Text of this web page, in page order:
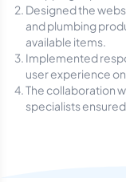
Designed the
and plumbing
available items.
Implemented
user experience
The collaboration
specialists